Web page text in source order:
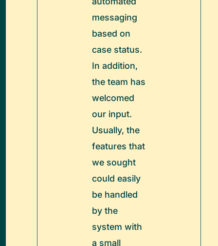
messaging
based on
case status.
In addition,
the team has
welcomed
our input.
Usually, the
features that
we sought
could easily
be handled
by the
system with
a small